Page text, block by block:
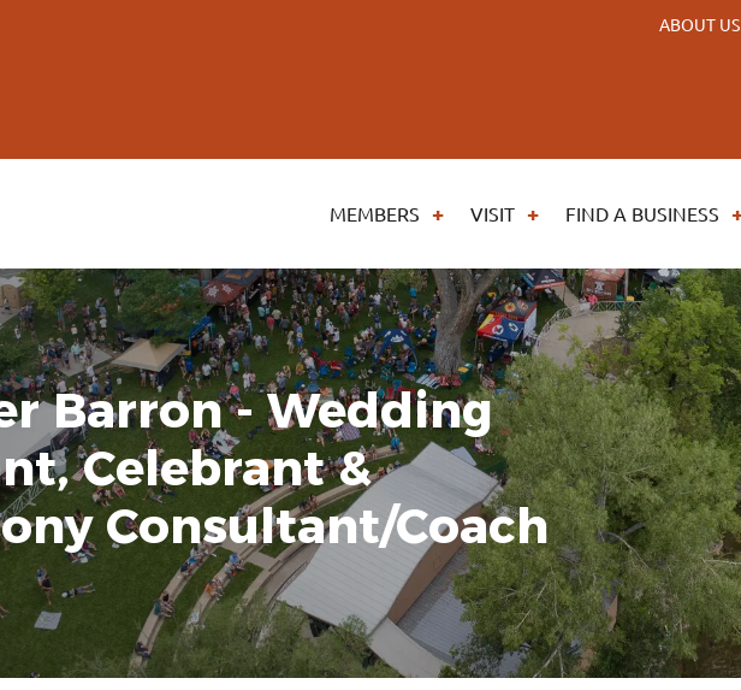
ABOUT US
MEMBERS VISIT FIND A BUSINESS
Barron - Wedding
Celebrant &
Consultant/Coach